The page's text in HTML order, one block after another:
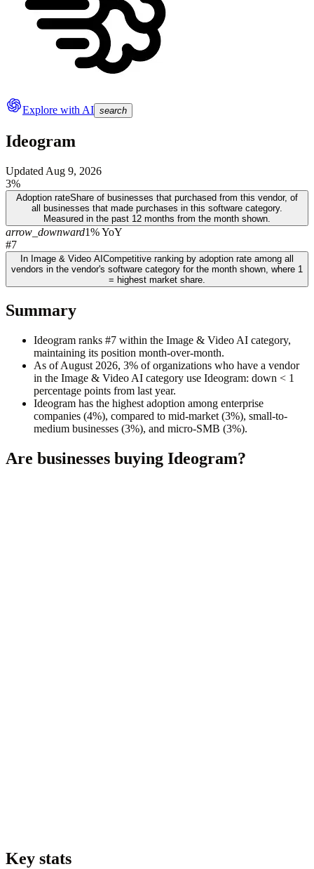
Explore with AI search
Ideogram
Updated Aug 9, 2026
3%
Adoption rateShare of businesses that purchased from this vendor, of
all businesses that made purchases in this software category.
Measured in the past 12 months from the month shown.
arrow_downward1% YoY
#7
In Image & Video AI Competitive ranking by adoption rate among all
vendors in the vendor's software category for the month shown, where 1
= highest market share.
Summary
Ideogram ranks #7 within the Image & Video AI category,
maintaining its position month-over-month.
As of August 2026, 3% of organizations who have a vendor
in the Image & Video AI category use Ideogram: down < 1
percentage points from last year.
Ideogram has the highest adoption among enterprise
companies (4%), compared to mid-market (3%), small-to-
medium businesses (3%), and micro-SMB (3%).
Are businesses buying Ideogram?
Key stats